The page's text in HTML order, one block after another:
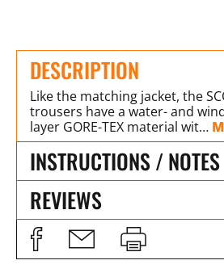
DESCRIPTION
Like the matching jacket, the
trousers have a water- and
layer GORE-TEX material wit…
INSTRUCTIONS / NOTES
REVIEWS